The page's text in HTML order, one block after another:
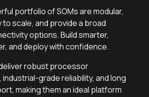
portfolio of SOMs are modular,
scale, and provide a broad
options. Build smarter,
and deploy with confidence.
robust processor
grade reliability, and long
making them an ideal platform